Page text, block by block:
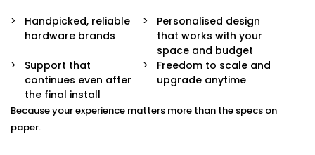
Home Theatre Installation in
Saket That Feels Effortless
Setting up a home theatre should be exciting — not
overwhelming.
Our team ensures your
home theatre Installation in
Saket
Handpicked, reliable
hardware brands
Personalised design
that works with your
space and budget
Support that
continues even after
the final install
Freedom to scale and
upgrade anytime
Because your experience matters more than the specs on
paper.